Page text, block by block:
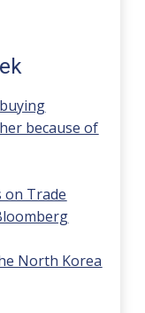
because of
on Trade
North Korea